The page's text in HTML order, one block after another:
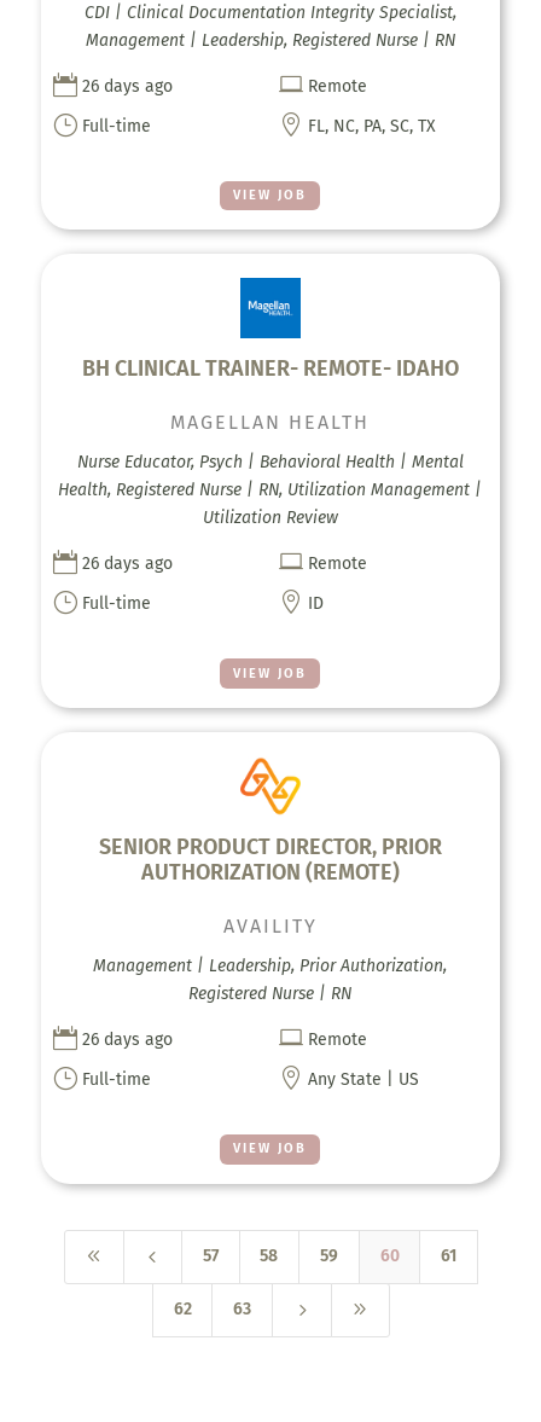
VIEW JOB
CDI | Clinical Documentation Integrity Specialist,
Management | Leadership, Registered Nurse | RN
 26 days ago  Remote
} Full-time  FL, NC, PA, SC, TX
BH CLINICAL TRAINER- REMOTE- IDAHO
VIEW JOB
MAGELLAN HEALTH
Nurse Educator, Psych | Behavioral Health | Mental
Health, Registered Nurse | RN, Utilization Management |
Utilization Review
 26 days ago  Remote
} Full-time  ID
SENIOR PRODUCT DIRECTOR, PRIOR
AUTHORIZATION (REMOTE)
VIEW JOB
AVAILITY
Management | Leadership, Prior Authorization,
Registered Nurse | RN
 26 days ago  Remote
} Full-time  Any State | US
8 4 57 58 59 60 61
62 63 5 9